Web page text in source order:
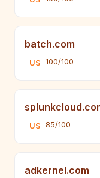
batch.com
US 100/100
US 85/100
adkernel.com